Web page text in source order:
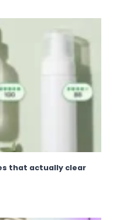
that actually clear